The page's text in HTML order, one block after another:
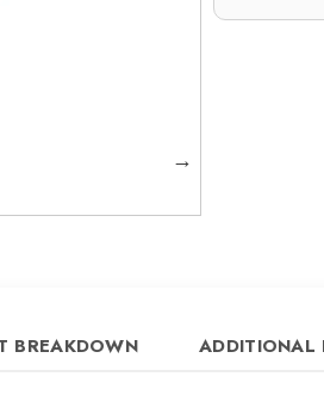
BREAKDOWN ADDITIONAL